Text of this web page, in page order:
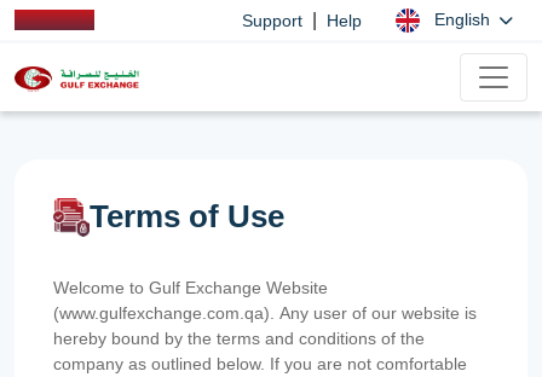
Support Help English
Terms of Use
Welcome to Gulf Exchange Website
(www.gulfexchange.com.qa). Any user of our website is
hereby bound by the terms and conditions of the
company as outlined below. If you are not comfortable